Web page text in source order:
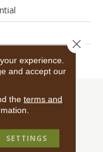
experience.
and accept our
the terms and
SETTINGS
Close